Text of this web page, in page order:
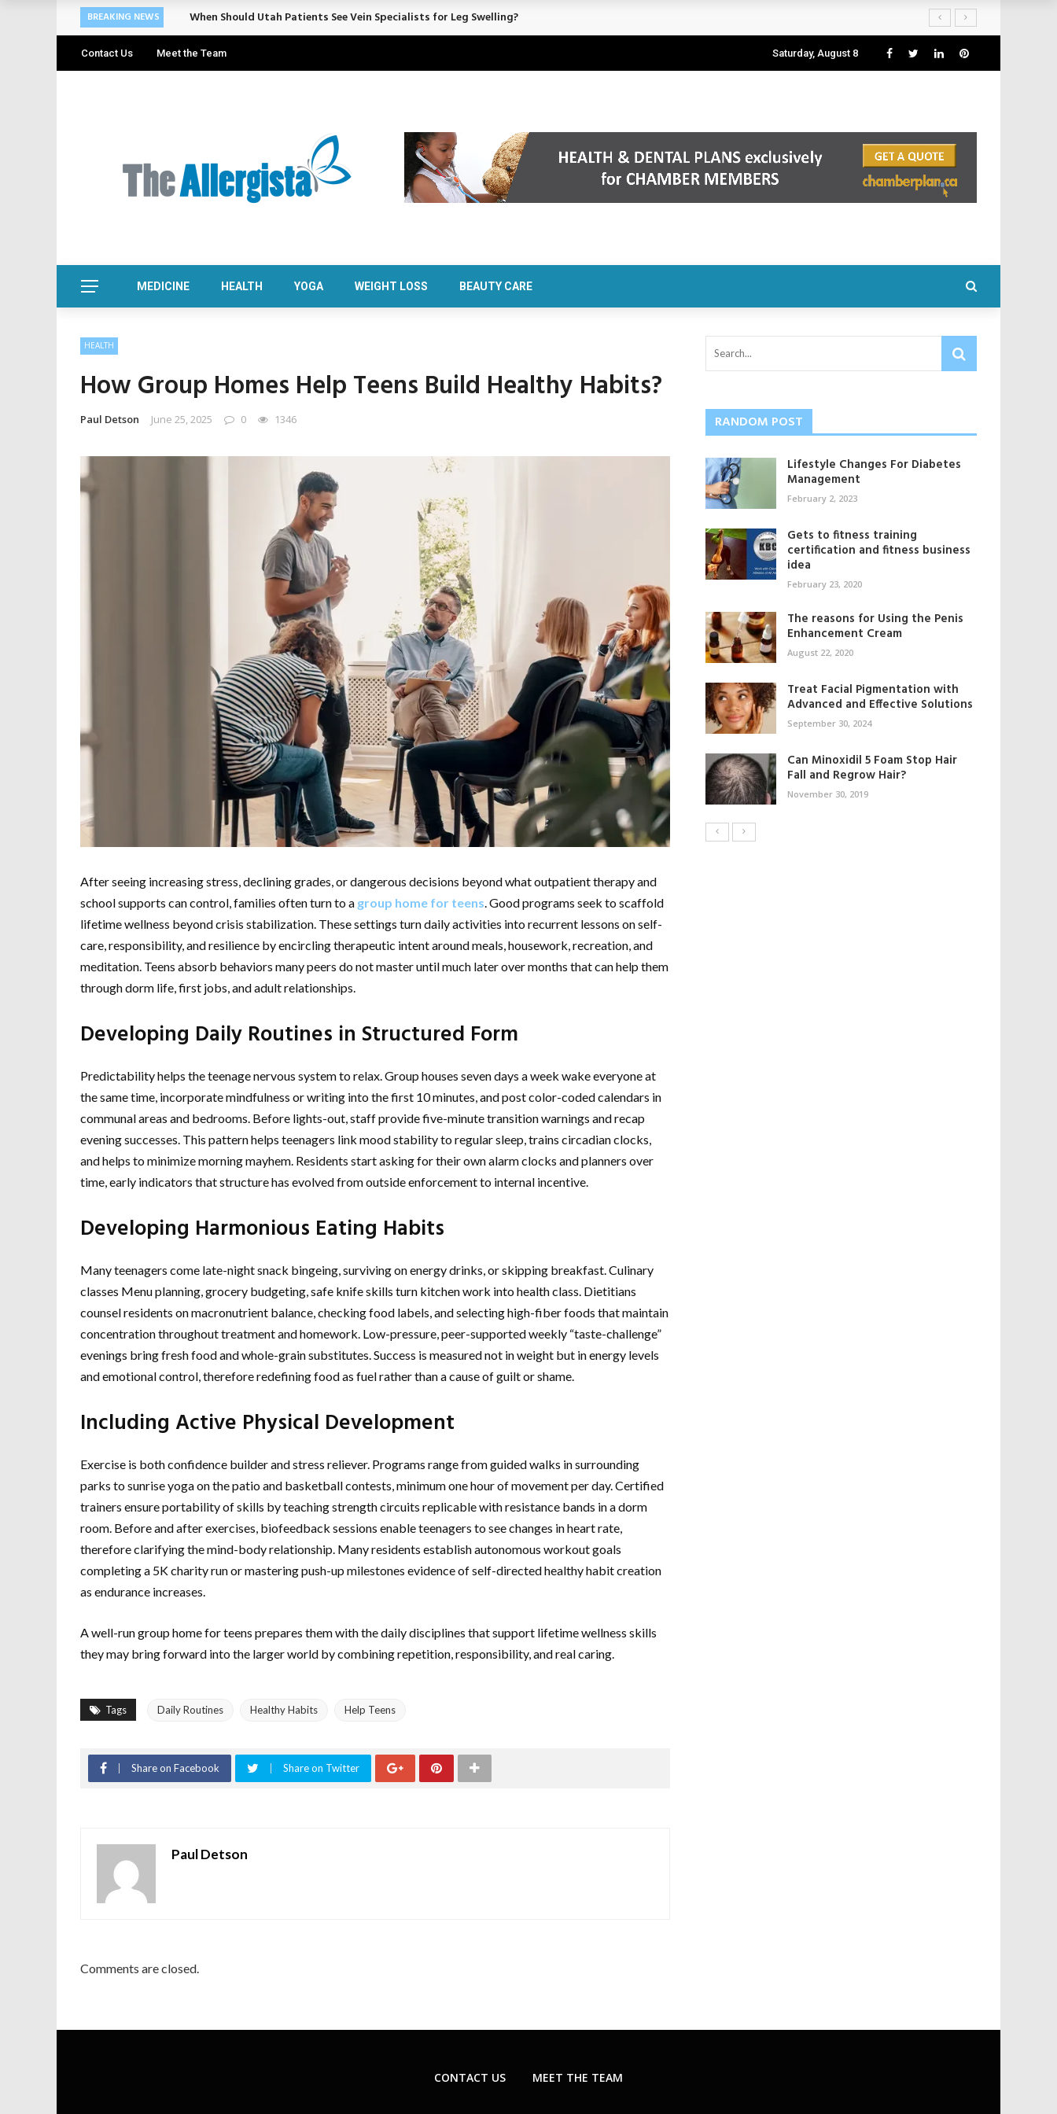
BREAKING NEWS When Should Utah Patients See Vein Specialists for Leg Swelling?
Contact Us Meet the Team Saturday, August 8
MEDICINE HEALTH YOGA WEIGHT LOSS BEAUTY CARE
HEALTH
How Group Homes Help Teens Build Healthy Habits?
Paul Detson June 25, 2025 0 1346
After seeing increasing stress, declining grades, or dangerous decisions beyond what outpatient therapy and
school supports can control, families often turn to a group home for teens. Good programs seek to scaffold
lifetime wellness beyond crisis stabilization. These settings turn daily activities into recurrent lessons on self-
care, responsibility, and resilience by encircling therapeutic intent around meals, housework, recreation, and
meditation. Teens absorb behaviors many peers do not master until much later over months that can help them
through dorm life, first jobs, and adult relationships.
Developing Daily Routines in Structured Form
Predictability helps the teenage nervous system to relax. Group houses seven days a week wake everyone at
the same time, incorporate mindfulness or writing into the first 10 minutes, and post color-coded calendars in
communal areas and bedrooms. Before lights-out, staff provide five-minute transition warnings and recap
evening successes. This pattern helps teenagers link mood stability to regular sleep, trains circadian clocks,
and helps to minimize morning mayhem. Residents start asking for their own alarm clocks and planners over
time, early indicators that structure has evolved from outside enforcement to internal incentive.
Developing Harmonious Eating Habits
Many teenagers come late-night snack bingeing, surviving on energy drinks, or skipping breakfast. Culinary
classes Menu planning, grocery budgeting, safe knife skills turn kitchen work into health class. Dietitians
counsel residents on macronutrient balance, checking food labels, and selecting high-fiber foods that maintain
concentration throughout treatment and homework. Low-pressure, peer-supported weekly “taste-challenge”
evenings bring fresh food and whole-grain substitutes. Success is measured not in weight but in energy levels
and emotional control, therefore redefining food as fuel rather than a cause of guilt or shame.
Including Active Physical Development
Exercise is both confidence builder and stress reliever. Programs range from guided walks in surrounding
parks to sunrise yoga on the patio and basketball contests, minimum one hour of movement per day. Certified
trainers ensure portability of skills by teaching strength circuits replicable with resistance bands in a dorm
room. Before and after exercises, biofeedback sessions enable teenagers to see changes in heart rate,
therefore clarifying the mind-body relationship. Many residents establish autonomous workout goals
completing a 5K charity run or mastering push-up milestones evidence of self-directed healthy habit creation
as endurance increases.
A well-run group home for teens prepares them with the daily disciplines that support lifetime wellness skills
they may bring forward into the larger world by combining repetition, responsibility, and real caring.
Tags Daily Routines Healthy Habits Help Teens
Share on Facebook Share on Twitter
Paul Detson
Comments are closed.
RANDOM POST
Lifestyle Changes For Diabetes
Management
February 2, 2023
Gets to fitness training
certification and fitness business
idea
February 23, 2020
The reasons for Using the Penis
Enhancement Cream
August 22, 2020
Treat Facial Pigmentation with
Advanced and Effective Solutions
September 30, 2024
Can Minoxidil 5 Foam Stop Hair
Fall and Regrow Hair?
November 30, 2019
CONTACT US MEET THE TEAM